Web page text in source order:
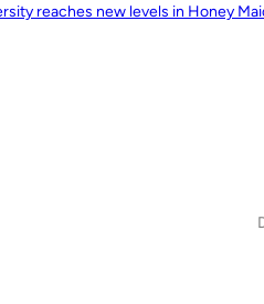
reaches new levels in Honey